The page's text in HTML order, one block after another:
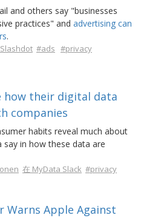
and others say "businesses
practices" and advertising can
.
#ads #privacy
how their digital data
companies
habits reveal much about
in how these data are
在 MyData Slack #privacy
Warns Apple Against